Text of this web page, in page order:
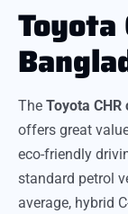
Toyota
The Toyota
offers great
eco-friendly
standard petrol
average, hybrid